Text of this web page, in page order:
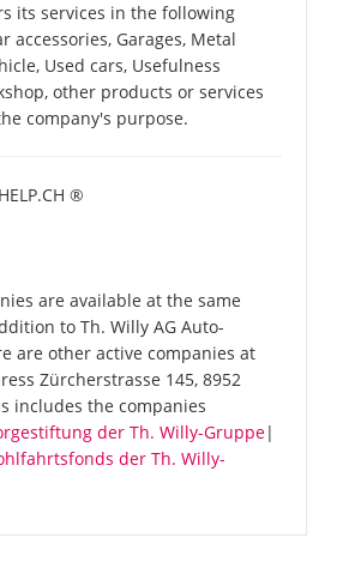
its services in the following
accessories, Garages, Metal
Used cars, Usefulness
other products or services
company's purpose.
®
are available at the same
to Th. Willy AG Auto-
are other active companies at
Zürcherstrasse 145, 8952
includes the companies
der Th. Willy-Gruppe|
der Th. Willy-